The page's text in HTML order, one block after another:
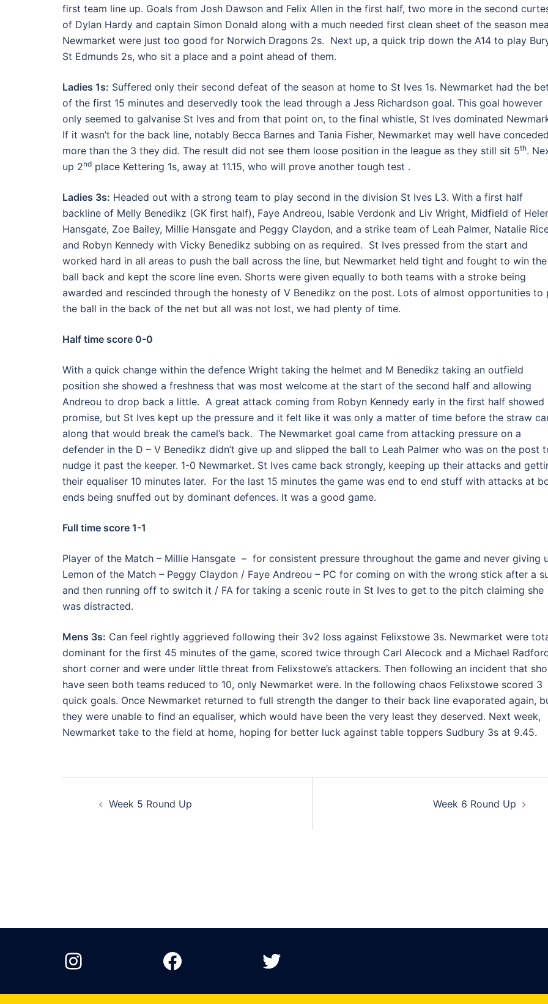
first team line up. Goals from Josh Dawson and Felix Allen in the first half, two more in the second
of Dylan Hardy and captain Simon Donald along with a much needed first clean sheet of the season
Newmarket were just too good for Norwich Dragons 2s. Next up, a quick trip down the A14 to play
St Edmunds 2s, who sit a place and a point ahead of them.
Ladies 1s: Suffered only their second defeat of the season at home to St Ives 1s. Newmarket had the
of the first 15 minutes and deservedly took the lead through a Jess Richardson goal. This goal however
only seemed to galvanise St Ives and from that point on, to the final whistle, St Ives dominated
If it wasn’t for the back line, notably Becca Barnes and Tania Fisher, Newmarket may well have conceded
more than the 3 they did. The result did not see them loose position in the league as they still sit 5th.
up 2nd place Kettering 1s, away at 11.15, who will prove another tough test .
Ladies 3s: Headed out with a strong team to play second in the division St Ives L3. With a first half
backline of Melly Benedikz (GK first half), Faye Andreou, Isable Verdonk and Liv Wright, Midfield of
Hansgate, Zoe Bailey, Millie Hansgate and Peggy Claydon, and a strike team of Leah Palmer, Natalie
and Robyn Kennedy with Vicky Benedikz subbing on as required. St Ives pressed from the start and
worked hard in all areas to push the ball across the line, but Newmarket held tight and fought to win the
ball back and kept the score line even. Shorts were given equally to both teams with a stroke being
awarded and rescinded through the honesty of V Benedikz on the post. Lots of almost opportunities to
the ball in the back of the net but all was not lost, we had plenty of time.
Half time score 0-0
With a quick change within the defence Wright taking the helmet and M Benedikz taking an outfield
position she showed a freshness that was most welcome at the start of the second half and allowing
Andreou to drop back a little. A great attack coming from Robyn Kennedy early in the first half showed
promise, but St Ives kept up the pressure and it felt like it was only a matter of time before the straw
along that would break the camel’s back. The Newmarket goal came from attacking pressure on a
defender in the D – V Benedikz didn’t give up and slipped the ball to Leah Palmer who was on the post
nudge it past the keeper. 1-0 Newmarket. St Ives came back strongly, keeping up their attacks and
their equaliser 10 minutes later. For the last 15 minutes the game was end to end stuff with attacks at
ends being snuffed out by dominant defences. It was a good game.
Full time score 1-1
Player of the Match – Millie Hansgate – for consistent pressure throughout the game and never giving
Lemon of the Match – Peggy Claydon / Faye Andreou – PC for coming on with the wrong stick after a
and then running off to switch it / FA for taking a scenic route in St Ives to get to the pitch claiming she
was distracted.
Mens 3s: Can feel rightly aggrieved following their 3v2 loss against Felixstowe 3s. Newmarket were
dominant for the first 45 minutes of the game, scored twice through Carl Alecock and a Michael
short corner and were under little threat from Felixstowe’s attackers. Then following an incident that
have seen both teams reduced to 10, only Newmarket were. In the following chaos Felixstowe scored 3
quick goals. Once Newmarket returned to full strength the danger to their back line evaporated again,
they were unable to find an equaliser, which would have been the very least they deserved. Next week,
Newmarket take to the field at home, hoping for better luck against table toppers Sudbury 3s at 9.45.
PostWeek 5 Round Up Week 6 Round Up
InstagramFacebook Twitter